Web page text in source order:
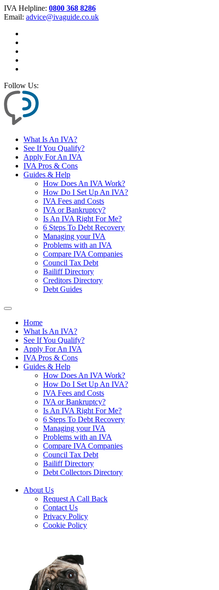
IVA Helpline: 0800 368 8286
Email: advice@ivaguide.co.uk
Follow Us:
What Is An IVA?
See If You Qualify?
Apply For An IVA
IVA Pros & Cons
Guides & Help
How Does An IVA Work?
How Do I Set Up An IVA?
IVA Fees and Costs
IVA or Bankruptcy?
Is An IVA Right For Me?
6 Steps To Debt Recovery
Managing your IVA
Problems with an IVA
Compare IVA Companies
Council Tax Debt
Bailiff Directory
Creditors Directory
Debt Guides
Home
What Is An IVA?
See If You Qualify?
Apply For An IVA
IVA Pros & Cons
Guides & Help
How Does An IVA Work?
How Do I Set Up An IVA?
IVA Fees and Costs
IVA or Bankruptcy?
Is An IVA Right For Me?
6 Steps To Debt Recovery
Managing your IVA
Problems with an IVA
Compare IVA Companies
Council Tax Debt
Bailiff Directory
Debt Collectors Directory
About Us
Request A Call Back
Contact Us
Privacy Policy
Cookie Policy